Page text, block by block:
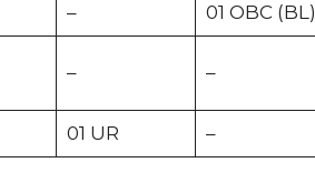
– 01 OBC (BL)
– –
01 UR –